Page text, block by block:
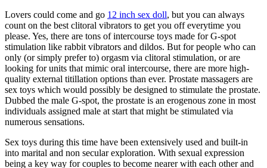
Lovers could come and go 12 inch sex doll, but you can always
count on the best clitoral vibrators to get you off everytime you
please. Yes, there are tons of intercourse toys made for G-spot
stimulation like rabbit vibrators and dildos. But for people who can
only (or simply prefer to) orgasm via clitoral stimulation, or are
looking for units that mimic oral intercourse, there are more high-
quality external titillation options than ever. Prostate massagers are
sex toys which would possibly be designed to stimulate the prostate.
Dubbed the male G-spot, the prostate is an erogenous zone in most
individuals assigned male at start that might be stimulated via
numerous sensations.
Sex toys during this time have been extensively used and built-in
into marital and non secular exploration. With sexual expression
being a key way for couples to become nearer with each other and